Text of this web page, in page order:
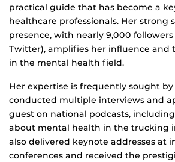
practical guide that has become a
healthcare professionals. Her strong
presence, with nearly 9,000
Twitter), amplifies her influence and
in the mental health field.
Her expertise is frequently sought
conducted multiple interviews and
guest on national podcasts,
about mental health in the trucking
also delivered keynote addresses at
conferences and received the